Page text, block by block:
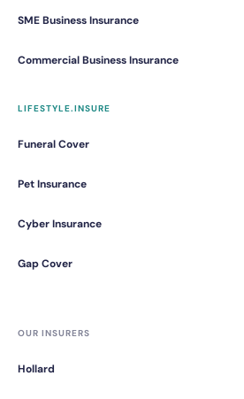
SME Business Insurance
Commercial Business Insurance
LIFESTYLE.INSURE
Funeral Cover
Pet Insurance
Cyber Insurance
Gap Cover
OUR INSURERS
Hollard